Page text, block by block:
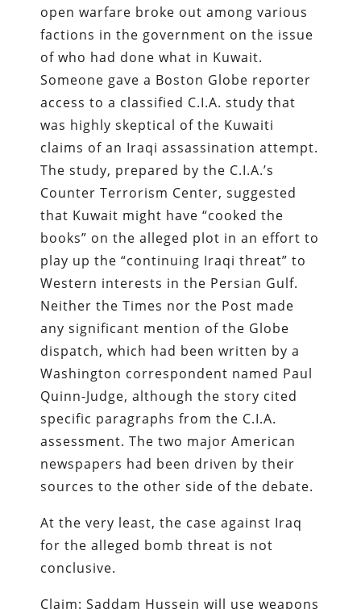
open warfare broke out among various
factions in the government on the issue
of who had done what in Kuwait.
Someone gave a Boston Globe reporter
access to a classified C.I.A. study that
was highly skeptical of the Kuwaiti
claims of an Iraqi assassination attempt.
The study, prepared by the C.I.A.’s
Counter Terrorism Center, suggested
that Kuwait might have “cooked the
books” on the alleged plot in an effort to
play up the “continuing Iraqi threat” to
Western interests in the Persian Gulf.
Neither the Times nor the Post made
any significant mention of the Globe
dispatch, which had been written by a
Washington correspondent named Paul
Quinn-Judge, although the story cited
specific paragraphs from the C.I.A.
assessment. The two major American
newspapers had been driven by their
sources to the other side of the debate.
At the very least, the case against Iraq
for the alleged bomb threat is not
conclusive.
Claim: Saddam Hussein will use weapons